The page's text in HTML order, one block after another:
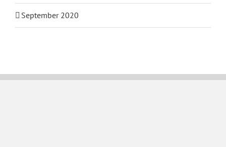
September 2020